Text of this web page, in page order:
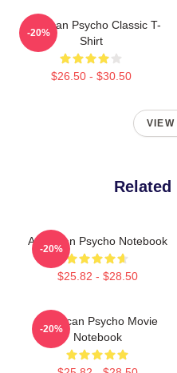
American Psycho Classic T-
Shirt
$26.50 - $30.50
-20%
VIEW
American Psycho Notebook
$25.82 - $28.50
-20%
American Psycho Movie
Notebook
-20%